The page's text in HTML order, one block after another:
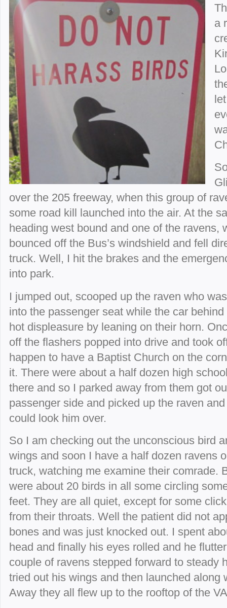
a
over the 205 freeway, when this group of
some road kill launched into the air. At the
heading west bound and one of the ravens,
bounced off the Bus’s windshield and fell
truck. Well, I hit the brakes and the
into park.
I jumped out, scooped up the raven who
into the passenger seat while the car
hot displeasure by leaning on their horn.
off the flashers popped into drive and took
happen to have a Baptist Church on the
it. There were about a half dozen high
there and so I parked away from them got
passenger side and picked up the raven
could look him over.
So I am checking out the unconscious bird
wings and soon I have a half dozen ravens
truck, watching me examine their comrade.
were about 20 birds in all some circling
feet. They are all quiet, except for some
from their throats. Well the patient did not
bones and was just knocked out. I spent
head and finally his eyes rolled and he
couple of ravens stepped forward to steady
tried out his wings and then launched along
Away they all flew up to the rooftop of the